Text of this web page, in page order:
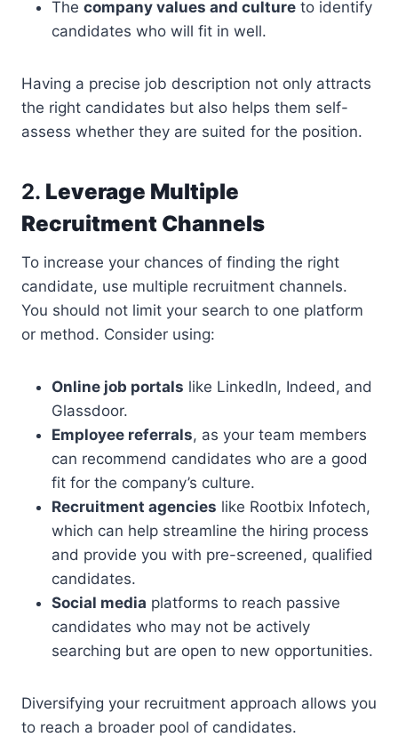
The company values and culture to identify
candidates who will fit in well.
Having a precise job description not only attracts
the right candidates but also helps them self-
assess whether they are suited for the position.
2. Leverage Multiple
Recruitment Channels
To increase your chances of finding the right
candidate, use multiple recruitment channels.
You should not limit your search to one platform
or method. Consider using:
Online job portals like LinkedIn, Indeed, and
Glassdoor.
Employee referrals, as your team members
can recommend candidates who are a good
fit for the company’s culture.
Recruitment agencies like Rootbix Infotech,
which can help streamline the hiring process
and provide you with pre-screened, qualified
candidates.
Social media platforms to reach passive
candidates who may not be actively
searching but are open to new opportunities.
Diversifying your recruitment approach allows you
to reach a broader pool of candidates.